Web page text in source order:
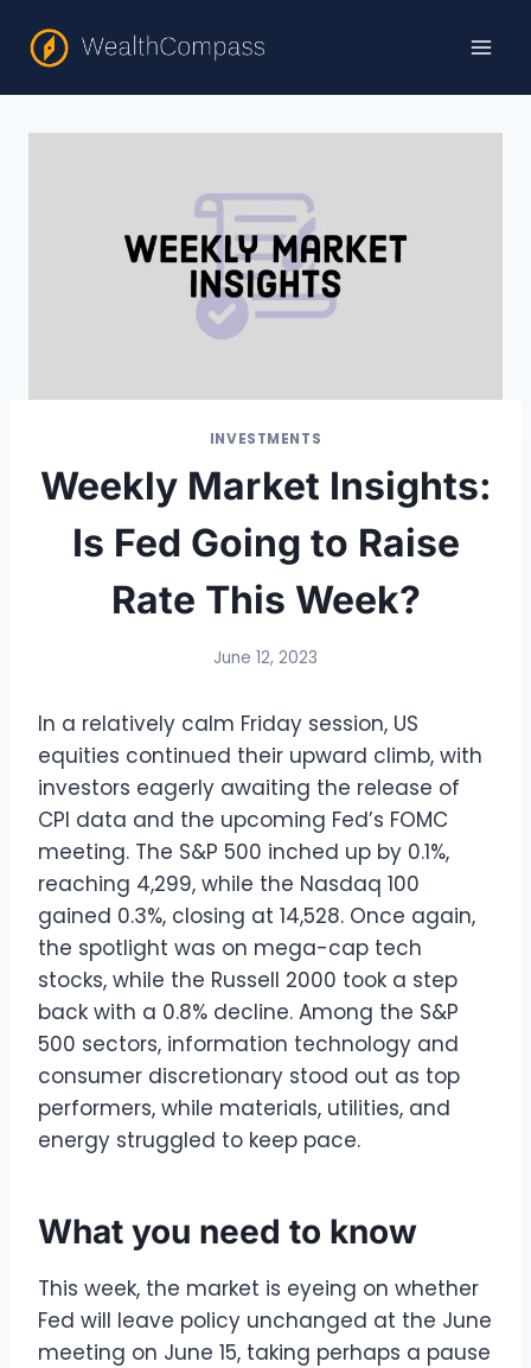
INVESTMENTS
Weekly Market Insights:
Is Fed Going to Raise
Rate This Week?
June 12, 2023
In a relatively calm Friday session, US
equities continued their upward climb, with
investors eagerly awaiting the release of
CPI data and the upcoming Fed’s FOMC
meeting. The S&P 500 inched up by 0.1%,
reaching 4,299, while the Nasdaq 100
gained 0.3%, closing at 14,528. Once again,
the spotlight was on mega-cap tech
stocks, while the Russell 2000 took a step
back with a 0.8% decline. Among the S&P
500 sectors, information technology and
consumer discretionary stood out as top
performers, while materials, utilities, and
energy struggled to keep pace.
What you need to know
This week, the market is eyeing on whether
Fed will leave policy unchanged at the June
meeting on June 15, taking perhaps a pause